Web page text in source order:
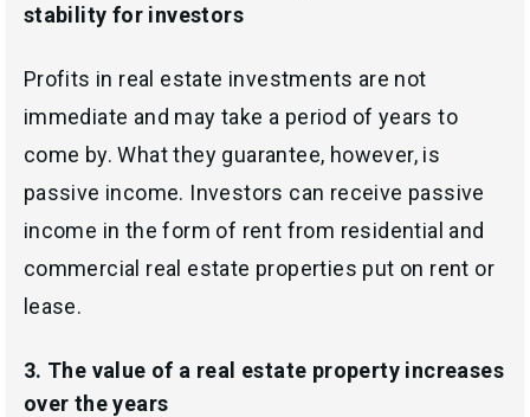
stability for investors
Profits in real estate investments are not
immediate and may take a period of years to
come by. What they guarantee, however, is
passive income. Investors can receive passive
income in the form of rent from residential and
commercial real estate properties put on rent or
lease.
3. The value of a real estate property increases
over the years